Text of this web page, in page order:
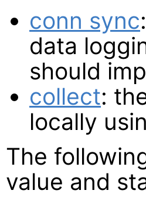
conn sync
data
should
collect:
locally
The
value and